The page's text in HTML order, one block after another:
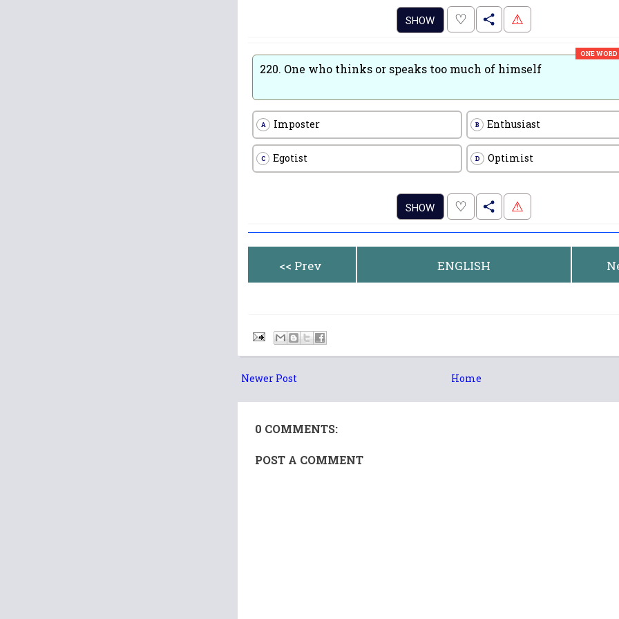
SHOW ♡ . ⚠
ONE WORD
220. One who thinks or speaks too much of himself
A Imposter B Enthusiast
C Egotist D Optimist
SHOW ♡ . ⚠
<< Prev ENGLISH
Newer Post Home
0 COMMENTS:
POST A COMMENT